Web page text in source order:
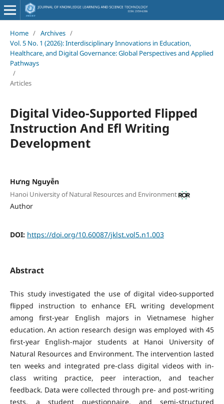
Home / Archives /
Vol. 5 No. 1 (2026): Interdisciplinary Innovations in Education,
Healthcare, and Digital Governance: Global Perspectives and Applied
Pathways
/
Articles
Digital Video-Supported Flipped
Instruction And Efl Writing
Development
Hưng Nguyễn
Hanoi University of Natural Resources and Environment
Author
DOI: https://doi.org/10.60087/jklst.vol5.n1.003
Abstract
This study investigated the use of digital video-supported
flipped instruction to enhance EFL writing development
among first-year English majors in Vietnamese higher
education. An action research design was employed with 45
first-year English-major students at Hanoi University of
Natural Resources and Environment. The intervention lasted
ten weeks and integrated pre-class digital videos with in-
class writing practice, peer interaction, and teacher
feedback. Data were collected through pre- and post-writing
tests, a student questionnaire, and semi-structured